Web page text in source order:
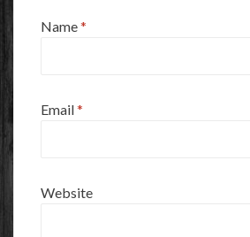
Name*
Email*
Website